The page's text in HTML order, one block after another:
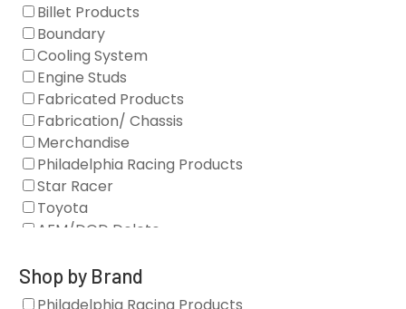
Billet Products
Boundary
Cooling System
Engine Studs
Fabricated Products
Fabrication/ Chassis
Merchandise
Philadelphia Racing Products
Star Racer
Toyota
AFM/DOD Delete
Gaskets
Oil Systems
Shop by Brand
Philadelphia Racing Products